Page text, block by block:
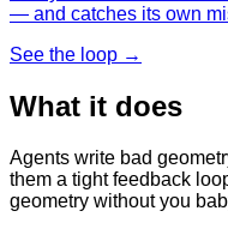
— and catches its own
See the loop →
What it does
Agents write bad
them a tight feedback
geometry without you